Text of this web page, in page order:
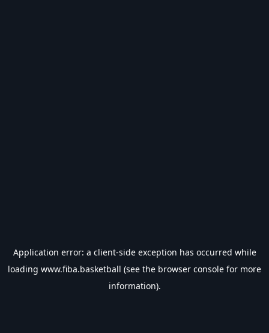
Application error: a client-side exception has occurred while
loading www.fiba.basketball (see the browser console for more
information).